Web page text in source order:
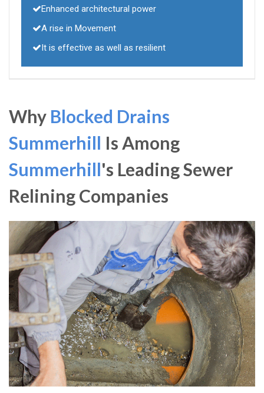
Enhanced architectural power
A rise in Movement
It is effective as well as resilient
Why Blocked Drains
Summerhill Is Among
Summerhill's Leading Sewer
Relining Companies